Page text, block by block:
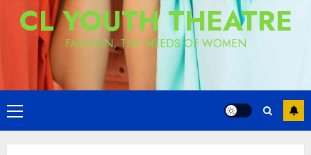
CL YOUTH THEATRE
FASHION, THE NEEDS OF WOMEN
Primary
Menu